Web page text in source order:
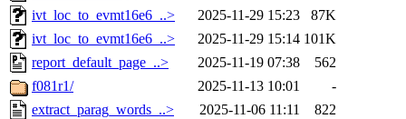
ivt_loc_to_evmt16e6_..>
2025-11-29 15:23
87K
ivt_loc_to_evmt16e6_..>
2025-11-29 15:14 101K
report_default_page_..>
2025-11-19 07:38
562
f081r1/
2025-11-13 10:01
-
extract_parag_words_..>
2025-11-06 11:11
822